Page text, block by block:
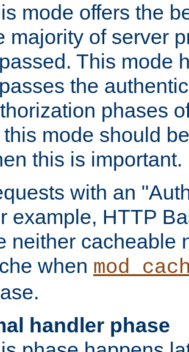
mode offers the
majority of server
This mode
the
phases
this mode should
this is important.
with an
example, HTTP
neither cacheable
when
handler phase